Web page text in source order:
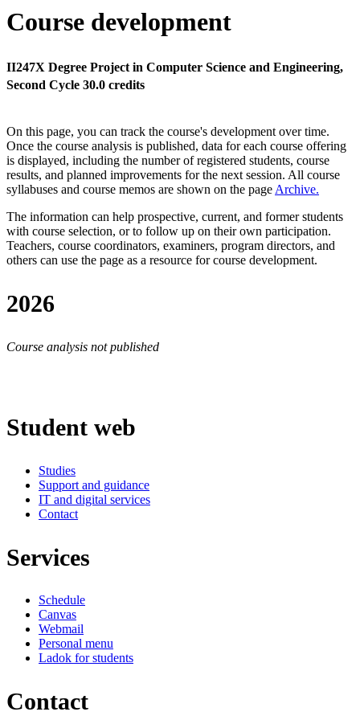
Course development
II247X Degree Project in Computer Science and Engineering,
Second Cycle 30.0 credits
On this page, you can track the course's development over time.
Once the course analysis is published, data for each course offering
is displayed, including the number of registered students, course
results, and planned improvements for the next session. All course
syllabuses and course memos are shown on the page Archive.
The information can help prospective, current, and former students
with course selection, or to follow up on their own participation.
Teachers, course coordinators, examiners, program directors, and
others can use the page as a resource for course development.
2026
Course analysis not published
Student web
Studies
Support and guidance
IT and digital services
Contact
Services
Schedule
Canvas
Webmail
Personal menu
Ladok for students
Contact